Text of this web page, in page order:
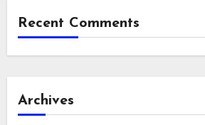
Recent Comments
Archives